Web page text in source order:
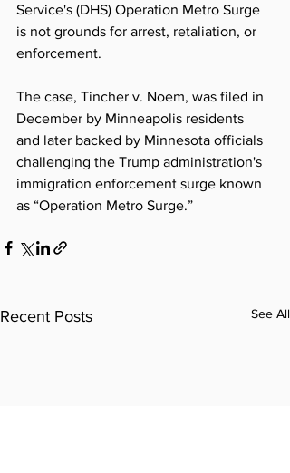
Service's (DHS) Operation Metro Surge
is not grounds for arrest, retaliation, or
enforcement.
The case, Tincher v. Noem, was filed in
December by Minneapolis residents
and later backed by Minnesota officials
challenging the Trump administration's
immigration enforcement surge known
as “Operation Metro Surge.”
Recent Posts See All